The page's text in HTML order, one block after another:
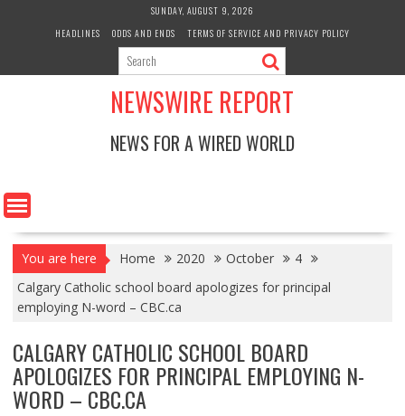
SUNDAY, AUGUST 9, 2026
HEADLINES
ODDS AND ENDS TERMS OF SERVICE AND PRIVACY POLICY
NEWSWIRE REPORT
NEWS FOR A WIRED WORLD
You are here Home 2020 October
4
Calgary Catholic school board apologizes for principal
employing N-word – CBC.ca
CALGARY CATHOLIC SCHOOL BOARD
APOLOGIZES FOR PRINCIPAL EMPLOYING N-
WORD – CBC.CA